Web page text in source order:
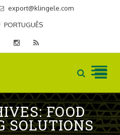
export@klingele.com
PORTUGUÊS
FOOD
SOLUTIONS